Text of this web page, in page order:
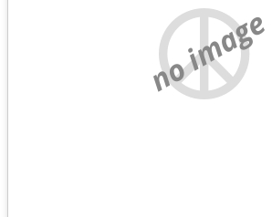
no image